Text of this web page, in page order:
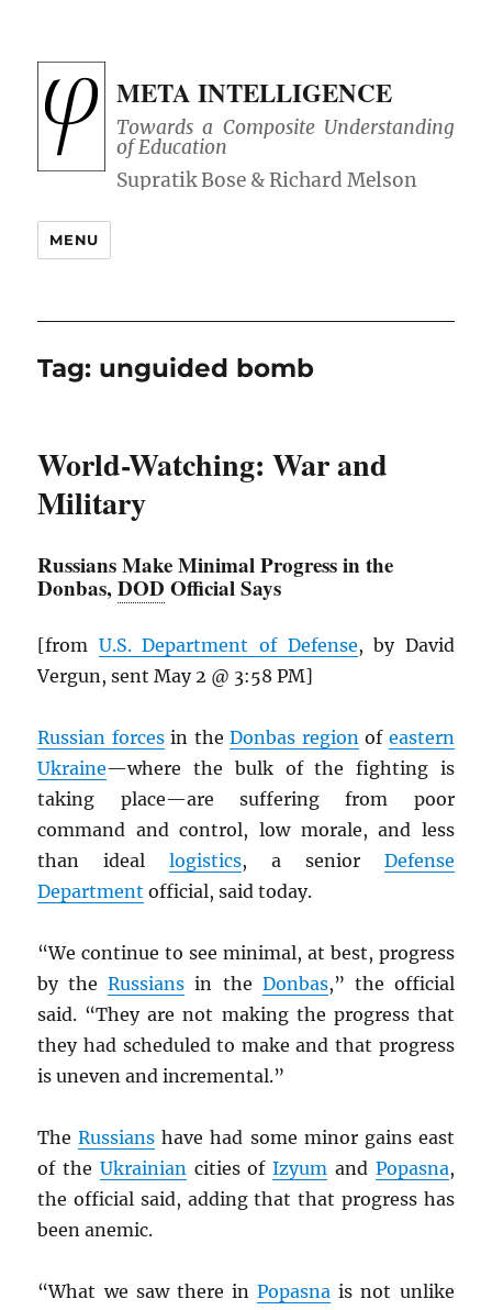
META INTELLIGENCE
Towards a Composite Understanding
of Education
MENU
Tag: unguided bomb
World-Watching: War and
Military
Russians Make Minimal Progress in the
Donbas,DOD Official Says
[from U.S. Department of Defense, by David
Vergun, sent May 2 @ 3:58 PM]
Russian forcesin theDonbas regionof eastern
Ukraine—where the bulk of the fighting is
taking place—are suffering from poor
command and control, low morale, and less
than ideallogistics, a senior Defense
Department official, said today.
“We continue to see minimal, at best, progress
by theRussians in the Donbas,” the official
said. “They are not making the progress that
they had scheduled to make and that progress
is uneven and incremental.”
TheRussians have had some minor gains east
of the Ukrainiancities ofIzyum and Popasna,
the official said, adding that that progress has
been anemic.
“What we saw there inPopasna is not unlike